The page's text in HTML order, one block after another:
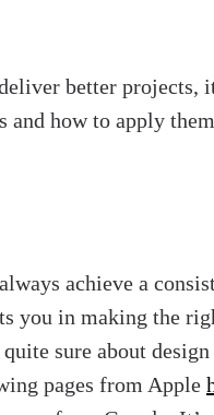
better projects,
and how to apply
achieve a
you in making the
sure about
pages from Apple